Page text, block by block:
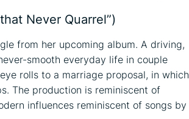
Never Quarrel”)
from her upcoming album. A driving,
smooth everyday life in couple
rolls to a marriage proposal, in which
The production is reminiscent of
influences reminiscent of songs by